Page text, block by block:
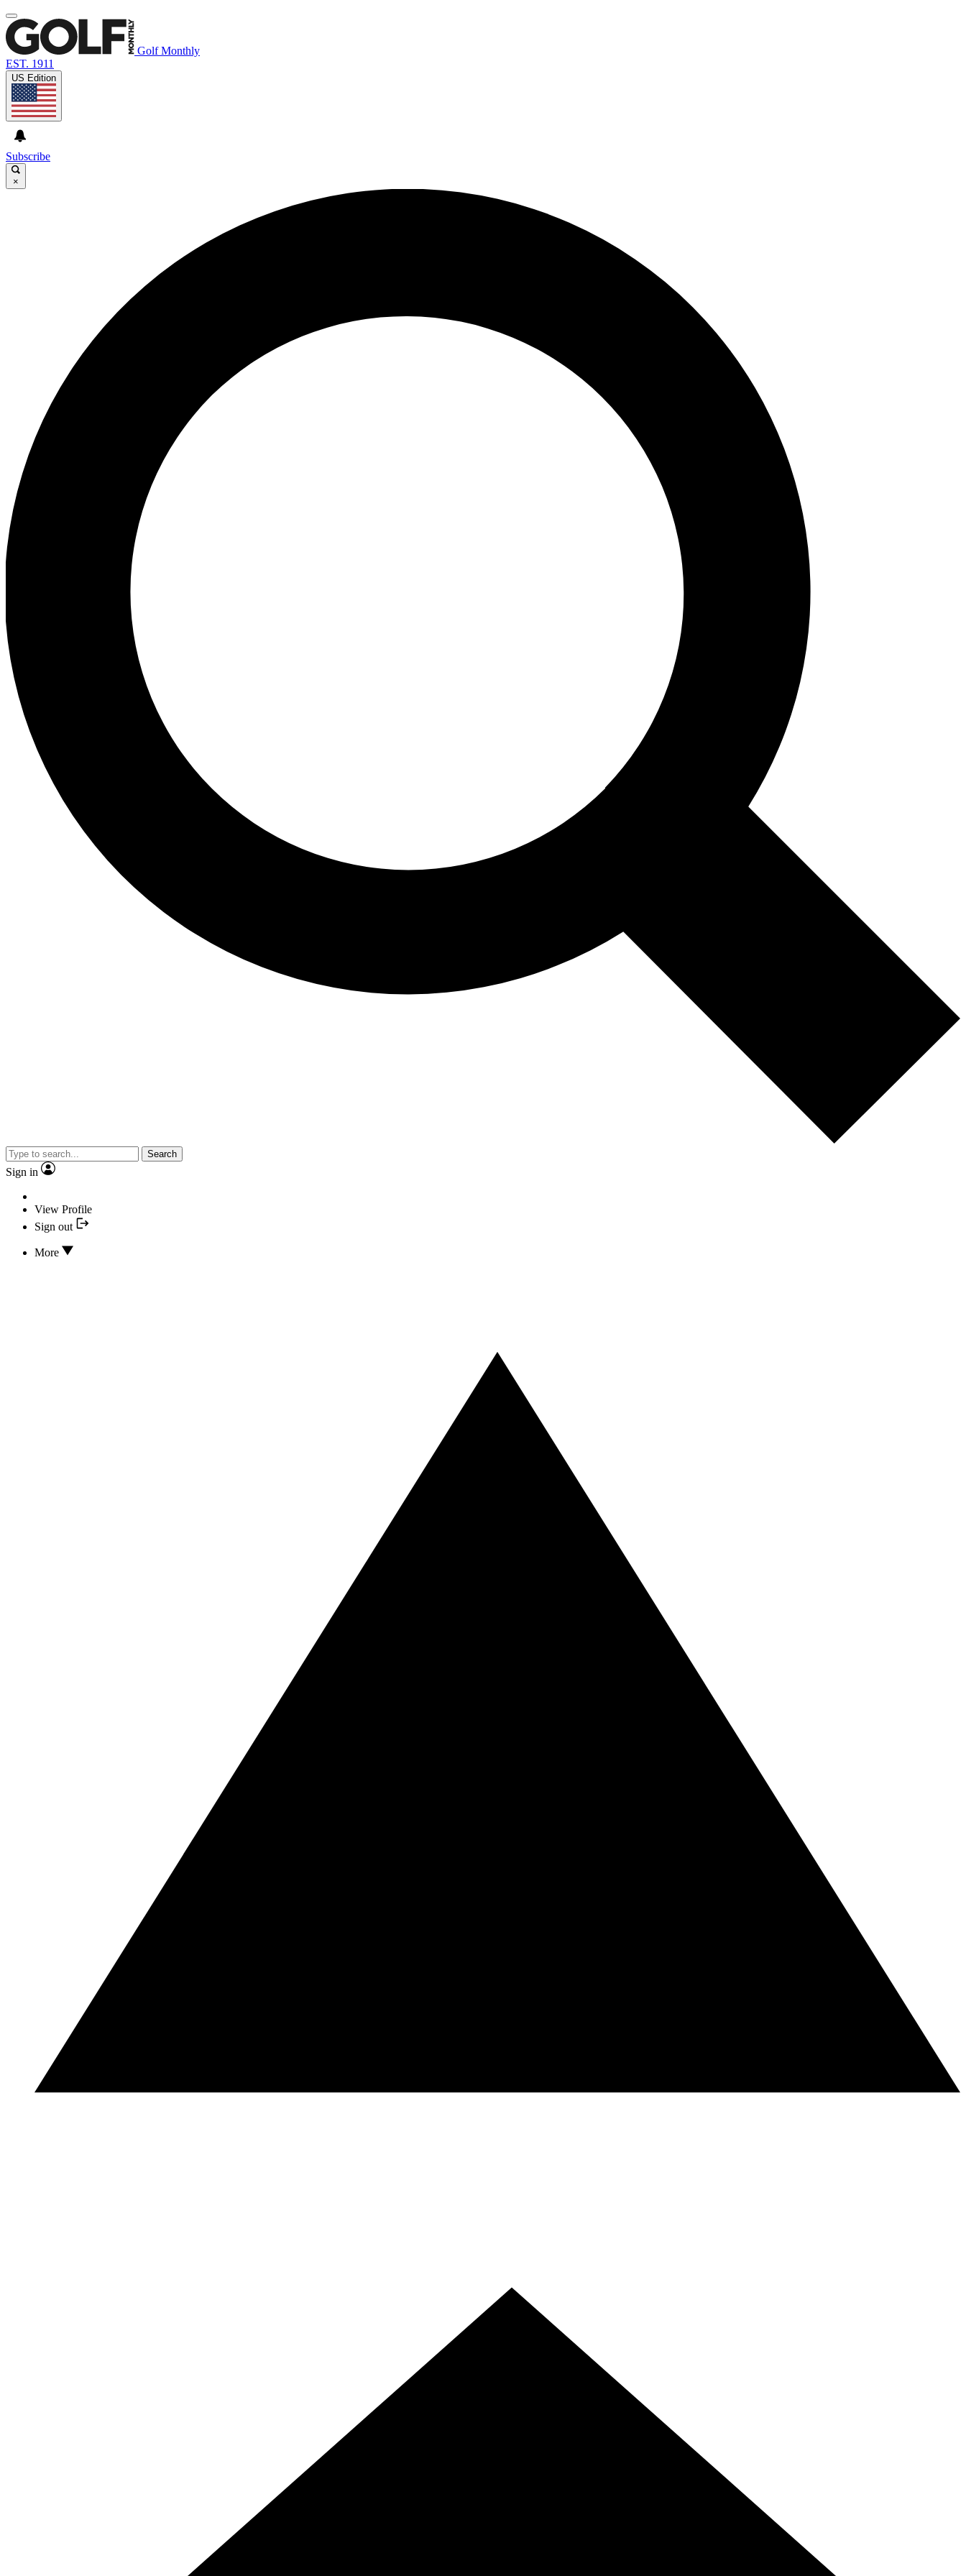
Golf Monthly
EST. 1911
US Edition
Subscribe
×
Search
Sign in
View Profile
Sign out
More